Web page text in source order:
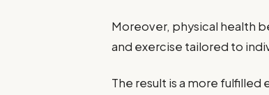
Moreover, physical health
and exercise tailored to
The result is a more